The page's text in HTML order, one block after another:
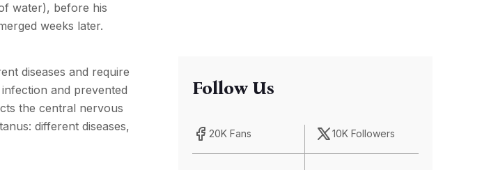
water), before his
weeks later.
diseases and require
and prevented
the central nervous
different diseases,
Follow Us
20K Fans 10K Followers